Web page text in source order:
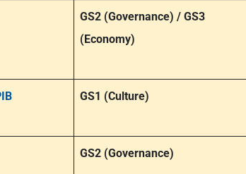
GS2 (Governance) / GS3
(Economy)
GS1 (Culture)
GS2 (Governance)